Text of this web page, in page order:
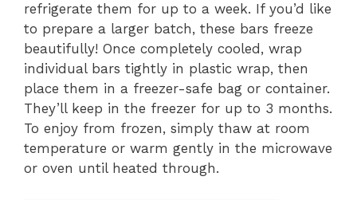
refrigerate them for up to a week. If you’d like
to prepare a larger batch, these bars freeze
beautifully! Once completely cooled, wrap
individual bars tightly in plastic wrap, then
place them in a freezer-safe bag or container.
They’ll keep in the freezer for up to 3 months.
To enjoy from frozen, simply thaw at room
temperature or warm gently in the microwave
or oven until heated through.